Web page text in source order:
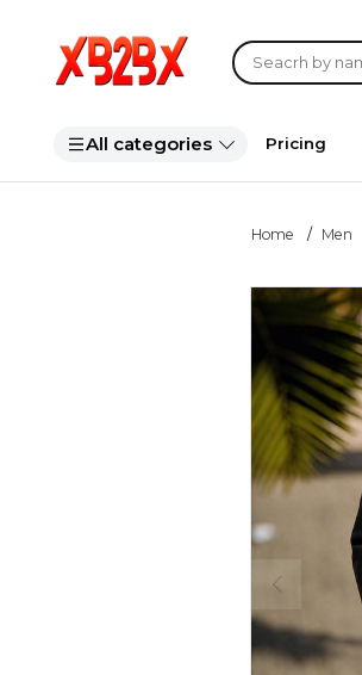
All categories Pricing
Home Men